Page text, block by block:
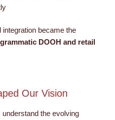
integration became the
DOOH and retail
Our Vision
the evolving